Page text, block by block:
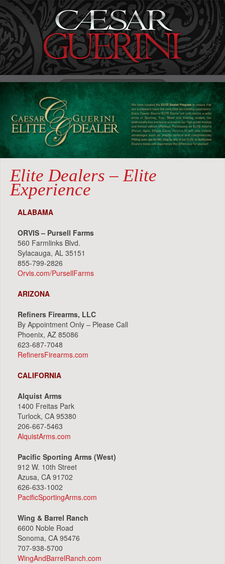
Search
Menu
Elite Dealers – Elite
Experience
ALABAMA
ORVIS – Pursell Farms
560 Farmlinks Blvd.
Sylacauga, AL 35151
855-799-2826
Orvis.com/PursellFarms
ARIZONA
Refiners Firearms, LLC
By Appointment Only – Please Call
Phoenix, AZ 85086
623-687-7048
RefinersFirearms.com
CALIFORNIA
Alquist Arms
1400 Freitas Park
Turlock, CA 95380
206-667-5463
AlquistArms.com
Pacific Sporting Arms (West)
912 W. 10th Street
Azusa, CA 91702
626-633-1002
PacificSportingArms.com
Wing & Barrel Ranch
6600 Noble Road
Sonoma, CA 95476
707-938-5700
WingAndBarrelRanch.com